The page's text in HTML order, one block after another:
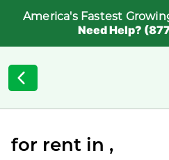
America's Fastest
Need Help?
for rent in ,